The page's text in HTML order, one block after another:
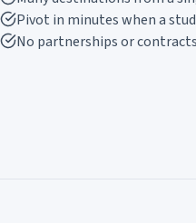
Pivot in minutes when a
No partnerships or